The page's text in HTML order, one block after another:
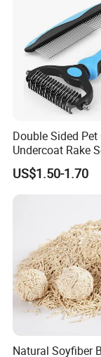
Double Sided
Undercoat Rake
Deshedding
Comb
US$1.50-1.70
Natural Soyfiber